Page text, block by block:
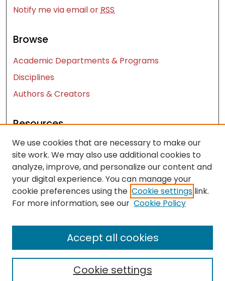
Notify me via email orRSS
Browse
Academic Departments & Programs
Disciplines
Authors & Creators
Resources
Contact Us
FAQ
Let us know how access to these works benefits
you
We use cookies that are necessary to make our
site work. We may also use additional cookies to
analyze, improve, and personalize our content and
your digital experience. You can manage your
cookie preferences using the Cookie settings link.
For more information, see our Cookie Policy
Cookie settings
Accept all cookies